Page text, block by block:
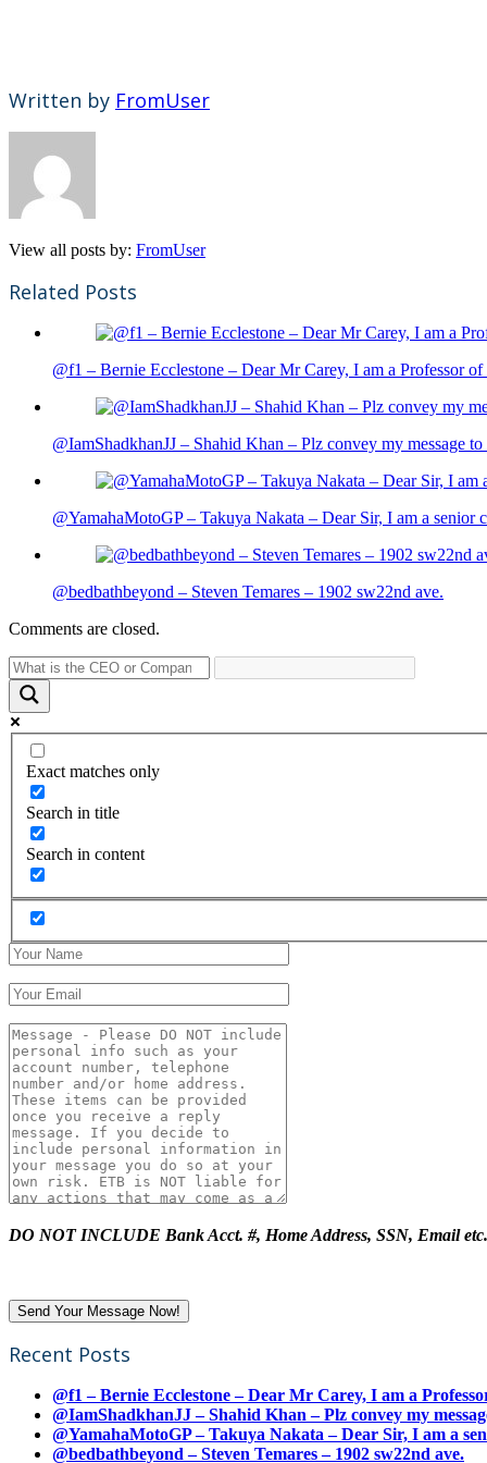
Written by FromUser
View all posts by: FromUser
Related Posts
@f1 – Bernie Ecclestone – Dear Mr Carey, I am a Professor
@IamShadkhanJJ – Shahid Khan – Plz convey my message
@YamahaMotoGP – Takuya Nakata – Dear Sir, I am a
@bedbathbeyond – Steven Temares – 1902 sw22nd ave.
Comments are closed.
Exact matches only
Search in title
Search in content
DO NOT INCLUDE Bank Acct. #, Home Address, SSN, Email etc.
Recent Posts
@f1 – Bernie Ecclestone – Dear Mr Carey, I am a
@IamShadkhanJJ – Shahid Khan – Plz convey my
@YamahaMotoGP – Takuya Nakata – Dear Sir, I am a
@bedbathbeyond – Steven Temares – 1902 sw22nd ave.